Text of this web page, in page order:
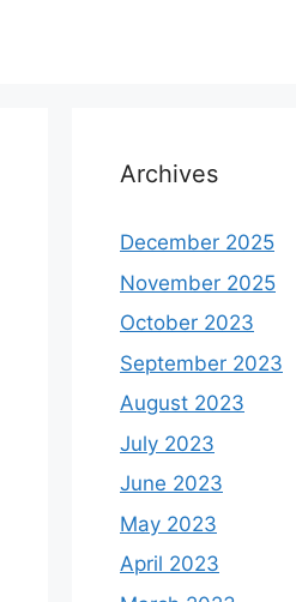
Archives
December 2025
November 2025
October 2023
September 2023
August 2023
July 2023
June 2023
May 2023
April 2023